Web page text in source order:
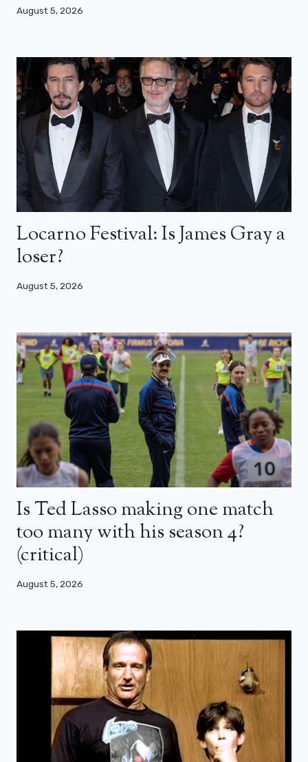
August 5, 2026
Locarno Festival: Is James Gray a
loser?
August 5, 2026
Is Ted Lasso making one match
too many with his season 4?
(critical)
August 5, 2026